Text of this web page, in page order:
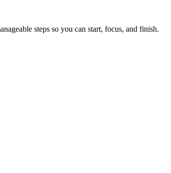
steps so you can start, focus, and finish.